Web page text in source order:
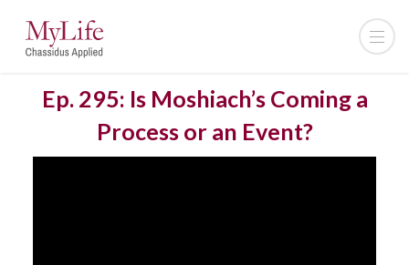
Ep. 295: Is Moshiach’s Coming a
Process or an Event?